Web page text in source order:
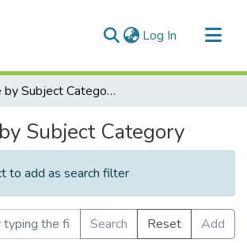
Log In (current)
Browse by Subject Category
Subject Category
to add as search filter
Search Reset
Add